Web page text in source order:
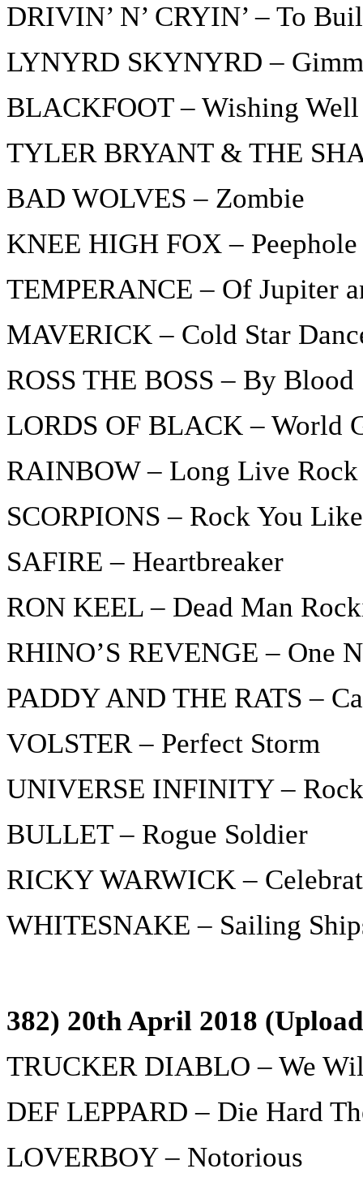
DRIVIN’ N’ CRYIN’ – To
LYNYRD SKYNYRD –
BLACKFOOT – Wishing Well
TYLER BRYANT & THE
BAD WOLVES – Zombie
KNEE HIGH FOX – Peephole
TEMPERANCE – Of Jupiter
MAVERICK – Cold Star
ROSS THE BOSS – By Blood
LORDS OF BLACK – World
RAINBOW – Long Live
SCORPIONS – Rock You
SAFIRE – Heartbreaker
RON KEEL – Dead Man
RHINO’S REVENGE – One
PADDY AND THE RATS –
VOLSTER – Perfect Storm
UNIVERSE INFINITY –
BULLET – Rogue Soldier
RICKY WARWICK –
WHITESNAKE – Sailing
382) 20th April 2018
TRUCKER DIABLO – We
DEF LEPPARD – Die Hard
LOVERBOY – Notorious